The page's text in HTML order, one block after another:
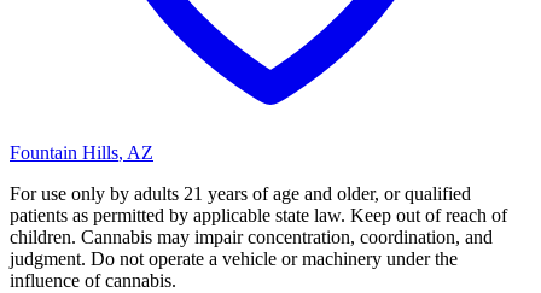
Fountain Hills, AZ
For use only by adults 21 years of age and older, or qualified
patients as permitted by applicable state law. Keep out of reach of
children. Cannabis may impair concentration, coordination, and
judgment. Do not operate a vehicle or machinery under the
influence of cannabis.